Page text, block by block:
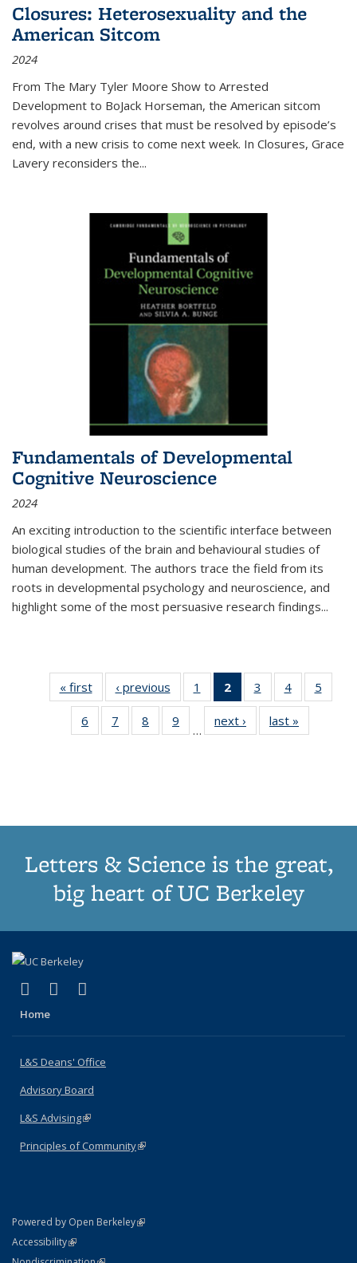
Closures: Heterosexuality and the
American Sitcom
2024
From The Mary Tyler Moore Show to Arrested
Development to BoJack Horseman, the American sitcom
revolves around crises that must be resolved by episode’s
end, with a new crisis to come next week. In Closures, Grace
Lavery reconsiders the...
Fundamentals of Developmental
Cognitive Neuroscience
2024
An exciting introduction to the scientific interface between
biological studies of the brain and behavioural studies of
human development. The authors trace the field from its
roots in developmental psychology and neuroscience, and
highlight some of the most persuasive research findings...
« first
Thumbnail
list:
Publications
‹ previous
Thumbnail
list:
Publications
1
of 11
Thumbnail
list:
Publications
2
of 11
Thumbnail
list:
Publications
3
of 11
Thumbnail
list:
Publications
4
of 11
Thumbnail
Publications
5
6
of 11
Thumbnail
7
of 11
Thumbnail
8
of 11
Thumbnail
9
of 11
Thumbnail
…
next ›
Thumbnail
list:
last »
Letters & Science is the great,
big heart of UC Berkeley
X (formerly Twitter)
(link is external)
LinkedIn
(link is external)
Home
L&S Deans' Office
Advisory Board
L&S Advising(link is external)
Principles of Community(link is external)
Powered by Open Berkeley(link is external)
AccessibilityStatement
(link is external)